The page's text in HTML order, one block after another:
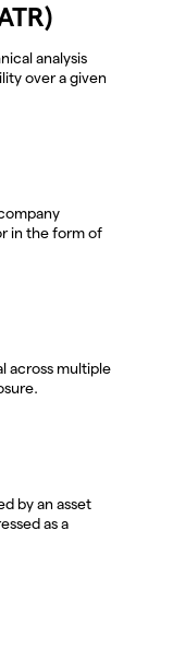
analysis
over a given
in the form of
across multiple
by an asset
as a